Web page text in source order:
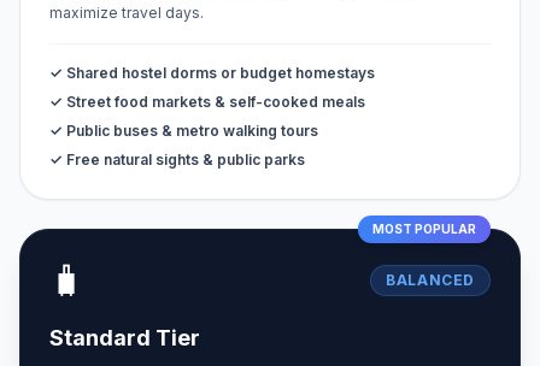
maximize travel days.
✓ Shared hostel dorms or budget homestays
✓ Street food markets & self-cooked meals
✓ Public buses & metro walking tours
✓ Free natural sights & public parks
MOST POPULAR
🧳 BALANCED
Standard Tier